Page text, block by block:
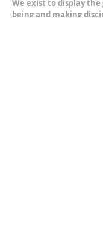
We exist to display the
being and making